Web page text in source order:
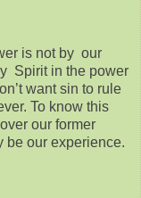
is not by our
Spirit in the power
want sin to rule
To know this
our former
be our experience.